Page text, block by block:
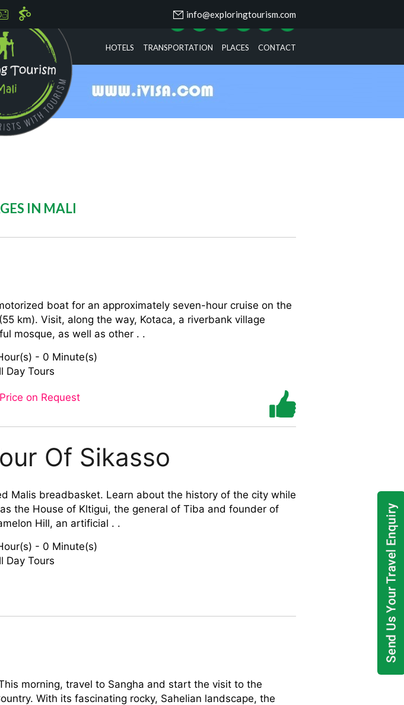
info@exploringtourism.com
HOTELS TRANSPORTATION PLACES CONTACT
IN MALI
boat for an approximately seven-hour cruise on the
km). Visit, along the way, Kotaca, a riverbank village
mosque, as well as other . .
- 0 Minute(s)
Day Tours
Price on Request
Of Sikasso
Malis breadbasket. Learn about the history of the city while
the House of Kltigui, the general of Tiba and founder of
Hill, an artificial . .
- 0 Minute(s)
Day Tours
morning, travel to Sangha and start the visit to the
With its fascinating rocky, Sahelian landscape, the